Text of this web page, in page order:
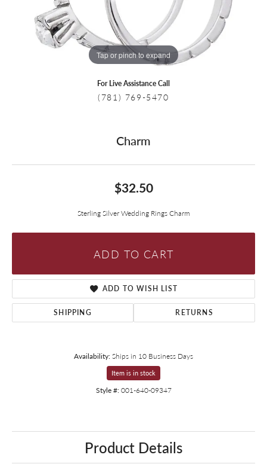
Tap or pinch to expand
For Live Assistance Call
(781) 769-5470
Charm
$32.50
Sterling Silver Wedding Rings Charm
ADD TO CART
ADD TO WISH LIST
SHIPPING RETURNS
Availability:Ships in 10 Business Days
Item is in stock
Style #: 001-640-09347
Product Details